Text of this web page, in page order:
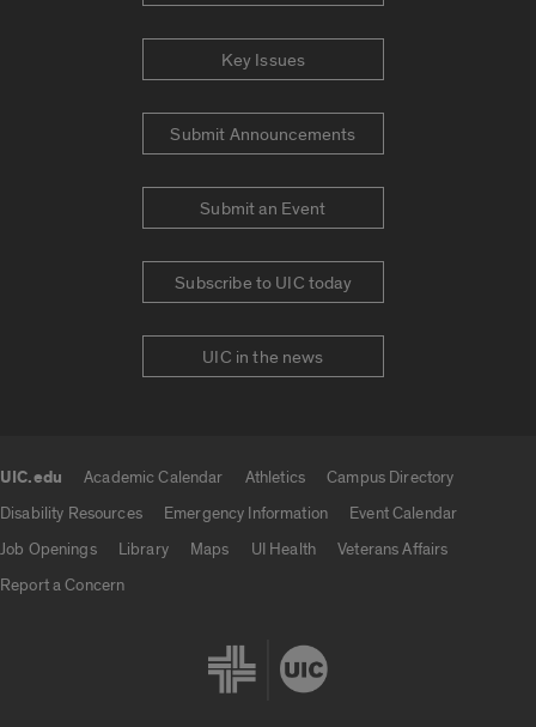
Key Issues
Submit Announcements
Submit an Event
Subscribe to UIC today
UIC in the news
UIC.edu Academic Calendar Athletics
Campus Directory
Disability Resources
Emergency Information
Event Calendar
Job Openings
Library Maps UI Health
Veterans Affairs
Report a Concern